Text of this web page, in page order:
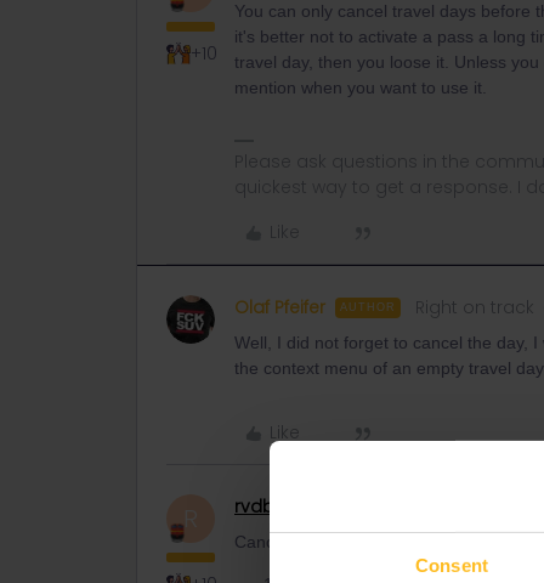
Consent
+10
You can only cancel travel days before
it's better not to activate a pass a long
travel day, then you loose it. Unless you
mention when you want to use it.
Please ask questions in the
quickest way to get a response. I
Like
Olaf Pfeifer AUTHOR Right on track
Well, I did not forget to cancel the day,
the context menu of an empty travel
Like
rvdborgt
Cancelling a travel day works like this: